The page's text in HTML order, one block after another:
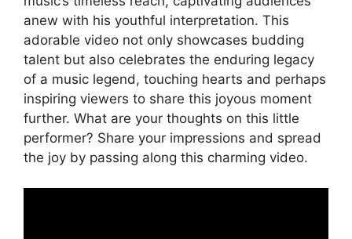
anew with his youthful interpretation. This
adorable video not only showcases budding
talent but also celebrates the enduring legacy
of a music legend, touching hearts and perhaps
inspiring viewers to share this joyous moment
further. What are your thoughts on this little
performer? Share your impressions and spread
the joy by passing along this charming video.